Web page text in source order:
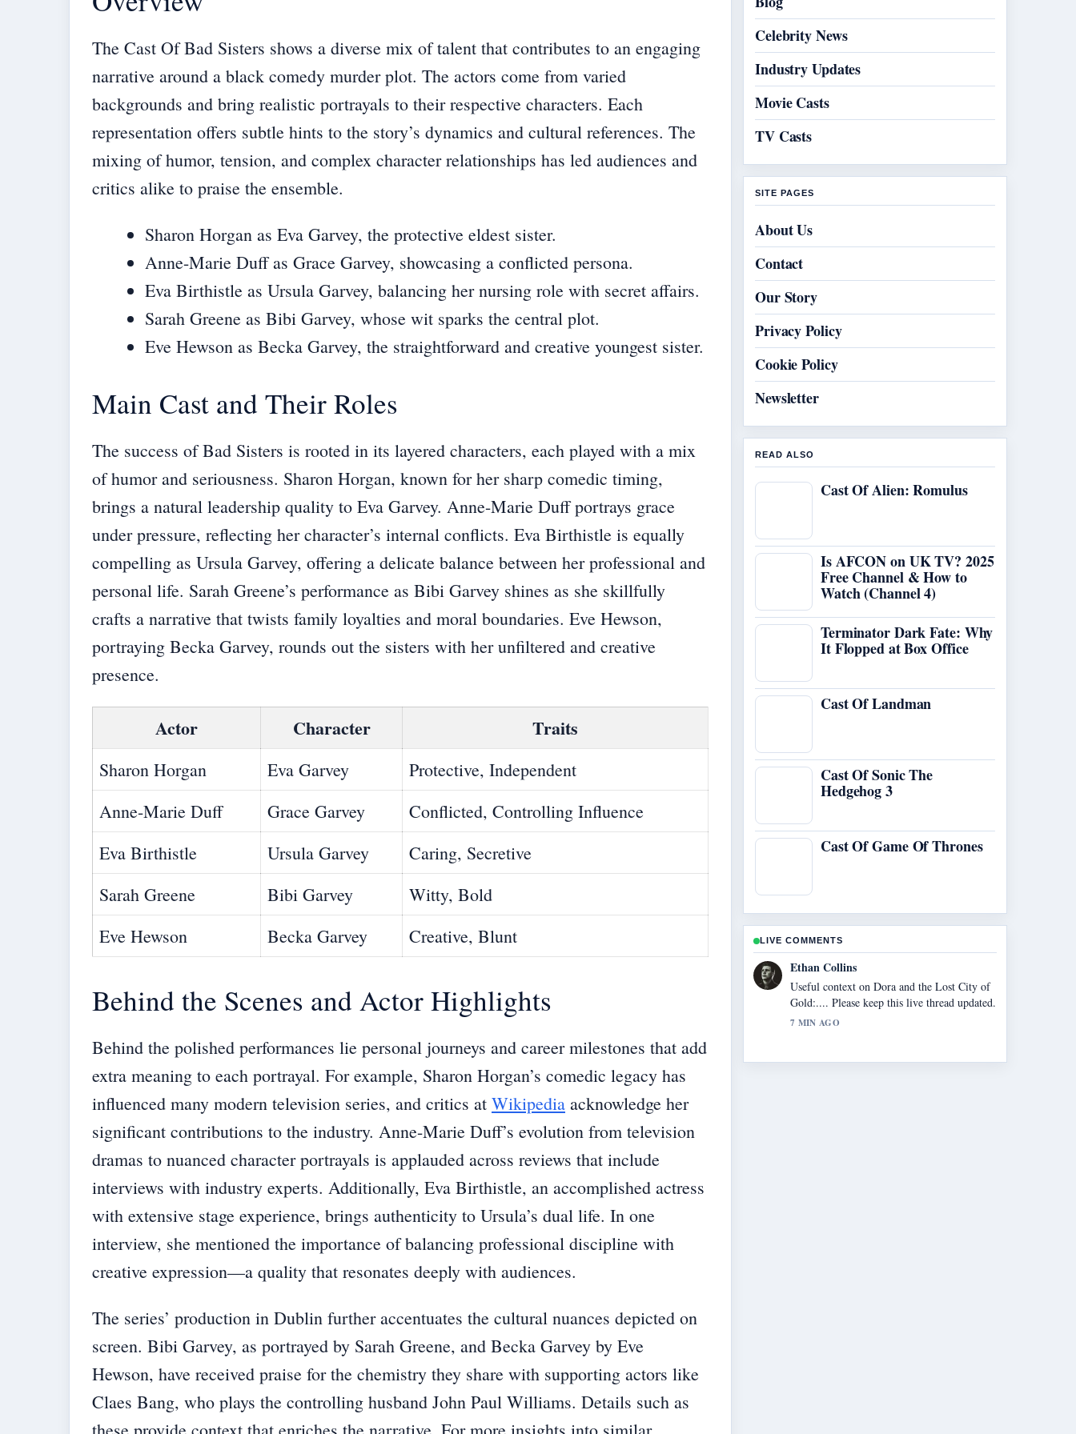
The Cast Of Bad Sisters shows a diverse mix of talent that contributes to an engaging
narrative around a black comedy murder plot. The actors come from varied
backgrounds and bring realistic portrayals to their respective characters. Each
representation offers subtle hints to the story’s dynamics and cultural references. The
mixing of humor, tension, and complex character relationships has led audiences and
critics alike to praise the ensemble.
Sharon Horgan as Eva Garvey, the protective eldest sister.
Anne-Marie Duff as Grace Garvey, showcasing a conflicted persona.
Eva Birthistle as Ursula Garvey, balancing her nursing role with secret affairs.
Sarah Greene as Bibi Garvey, whose wit sparks the central plot.
Eve Hewson as Becka Garvey, the straightforward and creative youngest sister.
Main Cast and Their Roles
The success of Bad Sisters is rooted in its layered characters, each played with a mix
of humor and seriousness. Sharon Horgan, known for her sharp comedic timing,
brings a natural leadership quality to Eva Garvey. Anne-Marie Duff portrays grace
under pressure, reflecting her character’s internal conflicts. Eva Birthistle is equally
compelling as Ursula Garvey, offering a delicate balance between her professional and
personal life. Sarah Greene’s performance as Bibi Garvey shines as she skillfully
crafts a narrative that twists family loyalties and moral boundaries. Eve Hewson,
portraying Becka Garvey, rounds out the sisters with her unfiltered and creative
presence.
Actor Character Traits
Sharon Horgan Eva Garvey
Protective, Independent
Anne-Marie Duff
Grace Garvey
Conflicted, Controlling Influence
Eva Birthistle
Ursula Garvey
Caring, Secretive
Sarah Greene
Bibi Garvey
Witty, Bold
Eve Hewson
Becka Garvey Creative, Blunt
Behind the Scenes and Actor Highlights
Behind the polished performances lie personal journeys and career milestones that add
extra meaning to each portrayal. For example, Sharon Horgan’s comedic legacy has
influenced many modern television series, and critics at Wikipedia acknowledge her
significant contributions to the industry. Anne-Marie Duff’s evolution from television
dramas to nuanced character portrayals is applauded across reviews that include
interviews with industry experts. Additionally, Eva Birthistle, an accomplished actress
with extensive stage experience, brings authenticity to Ursula’s dual life. In one
interview, she mentioned the importance of balancing professional discipline with
creative expression—a quality that resonates deeply with audiences.
The series’ production in Dublin further accentuates the cultural nuances depicted on
screen. Bibi Garvey, as portrayed by Sarah Greene, and Becka Garvey by Eve
Hewson, have received praise for the chemistry they share with supporting actors like
Claes Bang, who plays the controlling husband John Paul Williams. Details such as
Celebrity News
Industry Updates
Movie Casts
TV Casts
SITE PAGES
About Us
Contact
Our Story
Privacy Policy
Cookie Policy
Newsletter
READ ALSO
Cast Of Alien: Romulus
Is AFCON on UK TV? 2025
Free Channel & How to
Watch (Channel 4)
Terminator Dark Fate: Why
It Flopped at Box Office
Cast Of Landman
Cast Of Sonic The
Hedgehog 3
Cast Of Game Of Thrones
LIVE COMMENTS
Oliver Bennett
The reporting on Nvidia Shield TV 2026
Review: Is It... feels solid and very easy to
follow.